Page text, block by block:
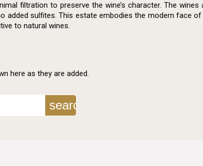
filtration to preserve the wine’s character. The
added sulfites. This estate embodies the modern face
to natural wines.
here as they are added.
search